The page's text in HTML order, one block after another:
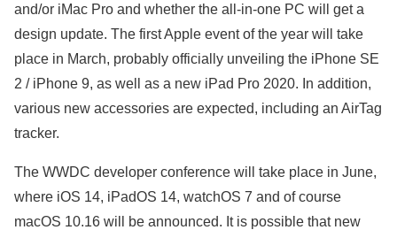
and/or iMac Pro and whether the all-in-one PC will get a
design update. The first Apple event of the year will take
place in March, probably officially unveiling the iPhone SE
2 / iPhone 9, as well as a new iPad Pro 2020. In addition,
various new accessories are expected, including an AirTag
tracker.
The WWDC developer conference will take place in June,
where iOS 14, iPadOS 14, watchOS 7 and of course
macOS 10.16 will be announced. It is possible that new